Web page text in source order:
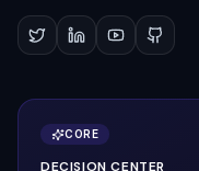
CORE
DECISION CENTER